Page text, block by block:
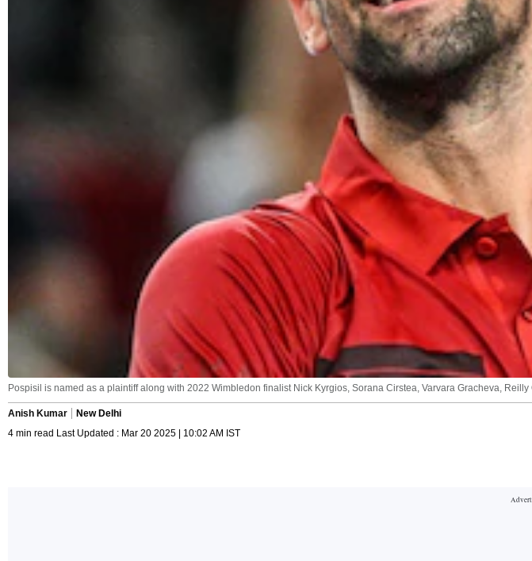
Pospisil is named as a plaintiff along with 2022 Wimbledon finalist Nick Kyrgios, Sorana Cirstea, Varvara Gracheva,
Anish Kumar
New Delhi
4 min read Last Updated : Mar 20 2025 | 10:02 AM IST